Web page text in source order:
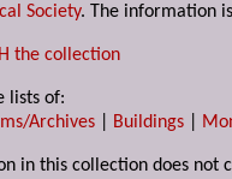
Society. The information
the collection
lists of:
Archives
Buildings
in this collection does not